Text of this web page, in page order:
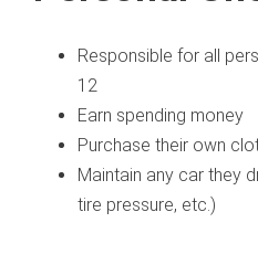
Responsible for all
12
Earn spending money
Purchase their own
Maintain any car they
tire pressure, etc.)